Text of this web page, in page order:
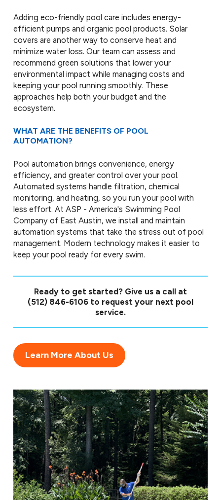
Adding eco-friendly pool care includes energy-
efficient pumps and organic pool products. Solar
covers are another way to conserve heat and
minimize water loss. Our team can assess and
recommend green solutions that lower your
environmental impact while managing costs and
keeping your pool running smoothly. These
approaches help both your budget and the
ecosystem.
WHAT ARE THE BENEFITS OF POOL
AUTOMATION?
Pool automation brings convenience, energy
efficiency, and greater control over your pool.
Automated systems handle filtration, chemical
monitoring, and heating, so you run your pool with
less effort. At ASP - America's Swimming Pool
Company of East Austin, we install and maintain
automation systems that take the stress out of pool
management. Modern technology makes it easier to
keep your pool ready for every swim.
Ready to get started? Give us a call at
(512) 846-6106 to request your next pool
service.
Learn More About Us